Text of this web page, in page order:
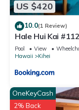
US $420
10.0(1 Review)
Hale Hui Kai #112
Pool View
Hawaii
Kihei
OneKeyCash
2% Back